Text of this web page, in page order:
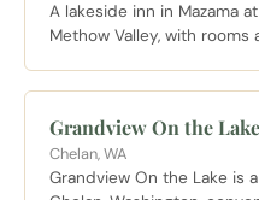
A lakeside inn in Mazama
Methow Valley, with rooms
Grandview On the Lake
Chelan, WA
Grandview On the Lake is